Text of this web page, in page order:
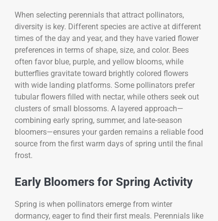
When selecting perennials that attract pollinators,
diversity is key. Different species are active at different
times of the day and year, and they have varied flower
preferences in terms of shape, size, and color. Bees
often favor blue, purple, and yellow blooms, while
butterflies gravitate toward brightly colored flowers
with wide landing platforms. Some pollinators prefer
tubular flowers filled with nectar, while others seek out
clusters of small blossoms. A layered approach—
combining early spring, summer, and late-season
bloomers—ensures your garden remains a reliable food
source from the first warm days of spring until the final
frost.
Early Bloomers for Spring Activity
Spring is when pollinators emerge from winter
dormancy, eager to find their first meals. Perennials like